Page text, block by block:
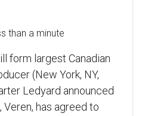
than a minute
form largest Canadian
(New York, NY,
Ledyard announced
has agreed to